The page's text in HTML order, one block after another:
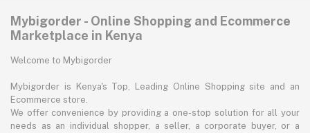
Mybigorder - Online Shopping and Ecommerce
Marketplace in Kenya
Welcome to Mybigorder
Mybigorder is Kenya's Top, Leading Online Shopping site and an
Ecommerce store.
We offer convenience by providing a one-stop solution for all your
needs as an individual shopper, a seller, a corporate buyer, or a